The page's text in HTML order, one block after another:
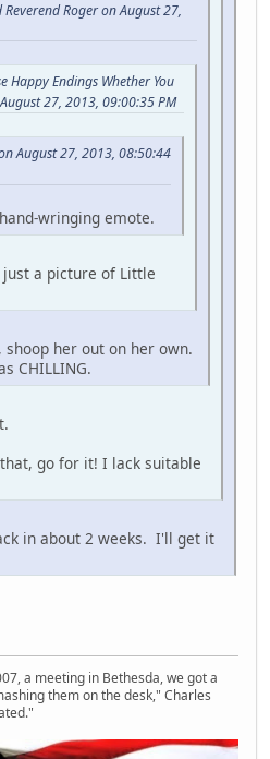
Roger on August 27,
Happy Endings Whether You
27, 2013, 09:00:35 PM
August 27, 2013, 08:50:44
wringing emote.
just a picture of Little
her out on her own.
CHILLING.
go for it! I lack suitable
in about 2 weeks. I'll get it
a meeting in Bethesda, we got a
them on the desk," Charles